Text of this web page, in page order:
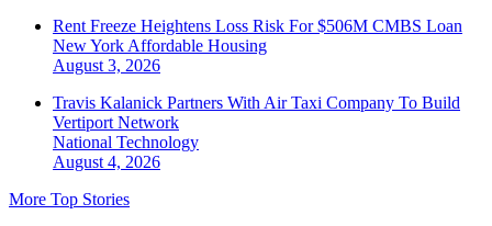
Rent Freeze Heightens Loss Risk For $506M CMBS Loan
New York Affordable Housing
August 3, 2026
Travis Kalanick Partners With Air Taxi Company To Build
Vertiport Network
National Technology
August 4, 2026
More Top Stories